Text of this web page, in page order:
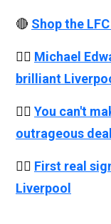
🔴 Shop the
👉🏻 Michael
brilliant
👉🏻 You can't
outrageous deal
👉🏻 First real
Liverpool